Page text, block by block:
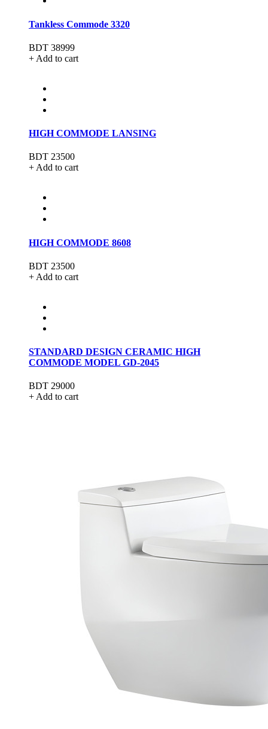
Tankless Commode 3320
BDT 38999
+ Add to cart
HIGH COMMODE LANSING
BDT 23500
+ Add to cart
HIGH COMMODE 8608
BDT 23500
+ Add to cart
STANDARD DESIGN CERAMIC HIGH
COMMODE MODEL GD-2045
BDT 29000
+ Add to cart